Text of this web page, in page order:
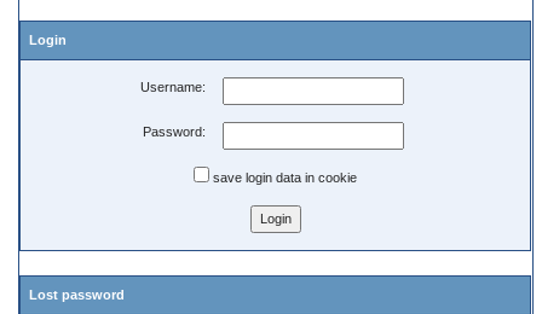
Login
Username:
Password:
save login data in cookie
Lost password